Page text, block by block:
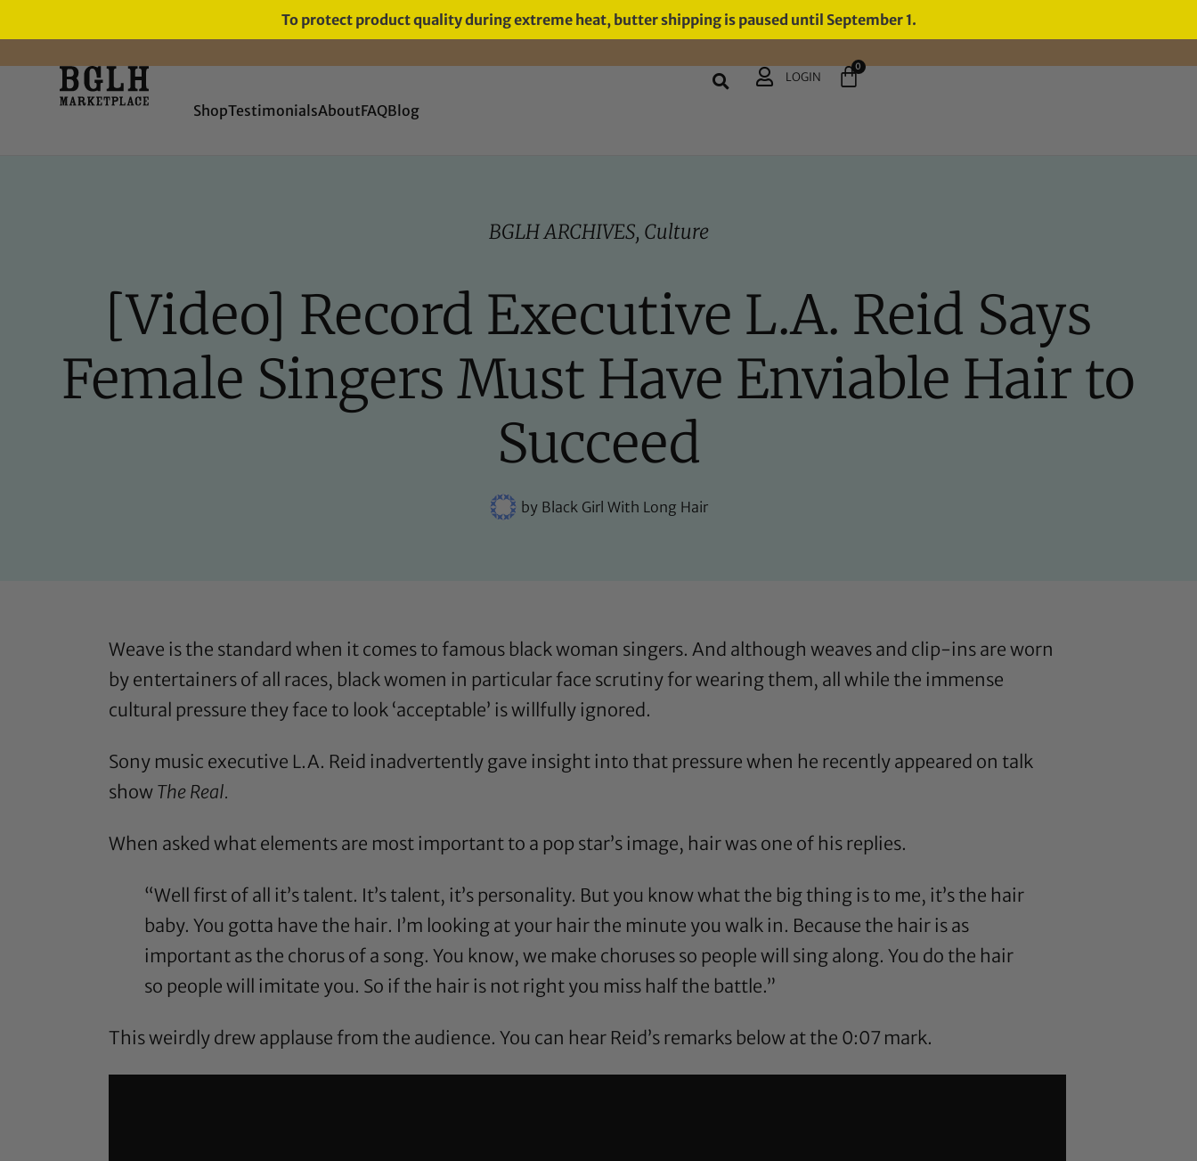
To protect product quality during extreme heat, butter shipping is paused until September 1.
FREE SHIPPING ON ORDERS
OVER $60
ShopTestimonialsAboutFAQBlog
LOGIN
0
BGLH ARCHIVES, Culture
[Video] Record Executive L.A. Reid Says
Female Singers Must Have Enviable Hair to
Succeed
byBlack Girl With Long Hair
Weave is the standard when it comes to famous black woman singers. And although weaves and clip-ins are worn
by entertainers of all races, black women in particular face scrutiny for wearing them, all while the immense
cultural pressure they face to look ‘acceptable’ is willfully ignored.
Sony music executive L.A. Reid inadvertently gave insight into that pressure when he recently appeared on talk
show The Real.
When asked what elements are most important to a pop star’s image, hair was one of his replies.
“Well first of all it’s talent. It’s talent, it’s personality. But you know what the big thing is to me, it’s the hair
baby. You gotta have the hair. I’m looking at your hair the minute you walk in. Because the hair is as
important as the chorus of a song. You know, we make choruses so people will sing along. You do the hair
so people will imitate you. So if the hair is not right you miss half the battle.”
This weirdly drew applause from the audience. You can hear Reid’s remarks below at the 0:07 mark.